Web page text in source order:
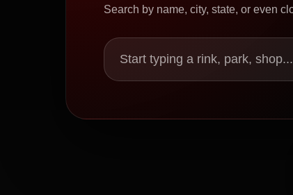
Search by name, city, state, or even
Start typing a rink, park, shop...